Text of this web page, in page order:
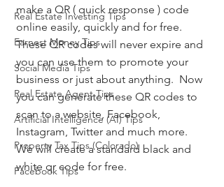
Real Estate Investing Tips
Earnest Money Tips
Social Media Tips
Real Estate Agent Tips
Artificial Intelligence (AI) Tips
Property Tax Tips (Colorado)
Facebook Tips
make a QR ( quick response ) code
online easily, quickly and for free.
These QR codes will never expire and
you can use them to promote your
business or just about anything.  Now
you can generate these QR codes to
scan to a website, Facebook,
Instagram, Twitter and much more.
We will create a standard black and
white qr code for free.